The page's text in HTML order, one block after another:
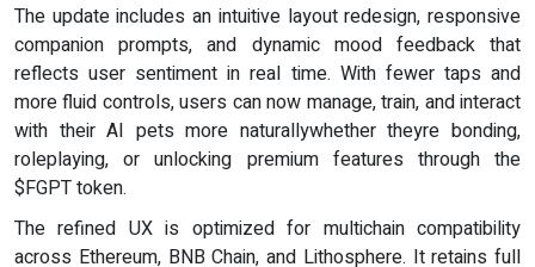
The update includes an intuitive layout redesign, responsive
companion prompts, and dynamic mood feedback that
reflects user sentiment in real time. With fewer taps and
more fluid controls, users can now manage, train, and interact
with their AI pets more naturallywhether theyre bonding,
roleplaying, or unlocking premium features through the
$FGPT token.
The refined UX is optimized for multichain compatibility
across Ethereum, BNB Chain, and Lithosphere. It retains full